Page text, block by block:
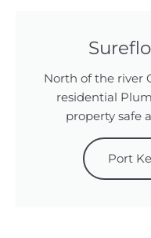
North of the river
residential
property safe
Port